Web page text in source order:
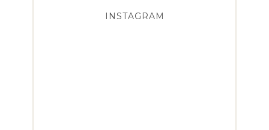
INSTAGRAM